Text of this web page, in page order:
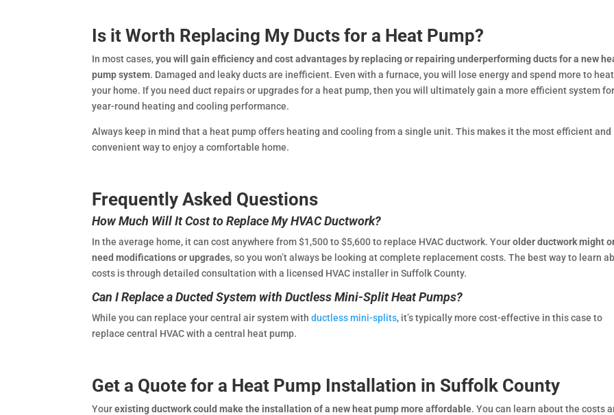
Is it Worth Replacing My Ducts for a Heat Pump?
In most cases,you will gain efficiency and cost advantages by replacing or repairing underperforming ducts for a new
pump system. Damaged and leaky ducts are inefficient. Even with a furnace, you will lose energy and spend more to heat
your home. If you need duct repairs or upgrades for a heat pump, then you will ultimately gain a more efficient system
year-round heating and cooling performance.
Always keep in mind that a heat pump offers heating and cooling from a single unit. This makes it the most efficient and
convenient way to enjoy a comfortable home.
Frequently Asked Questions
How Much Will It Cost to Replace My HVAC Ductwork?
In the average home, it can cost anywhere from $1,500 to $5,600 to replace HVAC ductwork. Yourolder ductwork might
need modifications or upgrades, so you won’t always be looking at complete replacement costs. The best way to learn
costs is through detailed consultation with a licensed HVAC installer in Suffolk County.
Can I Replace a Ducted System with Ductless Mini-Split Heat Pumps?
While you can replace your central air system withductless mini-splits, it’s typically more cost-effective in this case to
replace central HVAC with a central heat pump.
Get a Quote for a Heat Pump Installation in Suffolk County
Yourexisting ductwork could make the installation of a new heat pump more affordable. You can learn about the costs